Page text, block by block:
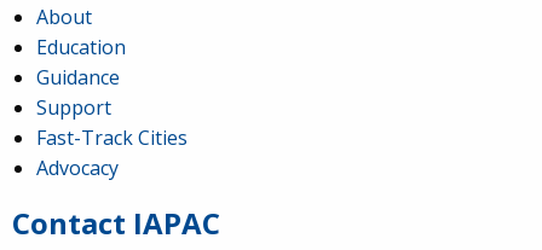
IAPAC
What can we say about our colleague
We are proud to present him with our 2026 Hero in
About
Education
Guidance
Support
Fast-Track Cities
Advocacy
Contact IAPAC